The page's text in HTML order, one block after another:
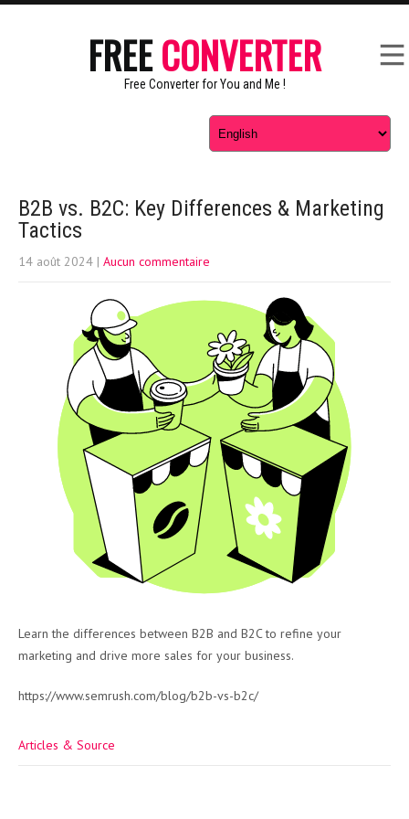
FREECONVERTER
Free Converter for You and Me !
B2B vs. B2C: Key Differences & Marketing
Tactics
14 août 2024 | Aucun commentaire
Learn the differences between B2B and B2C to refine your
marketing and drive more sales for your business.
https://www.semrush.com/blog/b2b-vs-b2c/
Articles & Source